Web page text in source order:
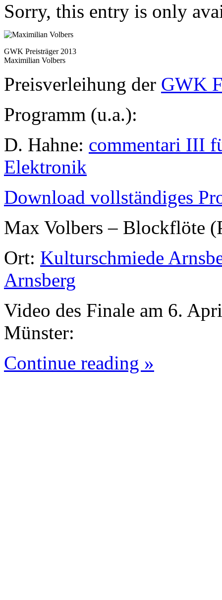
Sorry, this entry is only
GWK Preisträger 2013
Maximilian Volbers
Preisverleihung der GWK
Programm (u.a.):
D. Hahne: commentari III
Elektronik
Download vollständiges
Max Volbers – Blockflöte
Ort: Kulturschmiede
Arnsberg
Video des Finale am 6.
Münster:
Continue reading »